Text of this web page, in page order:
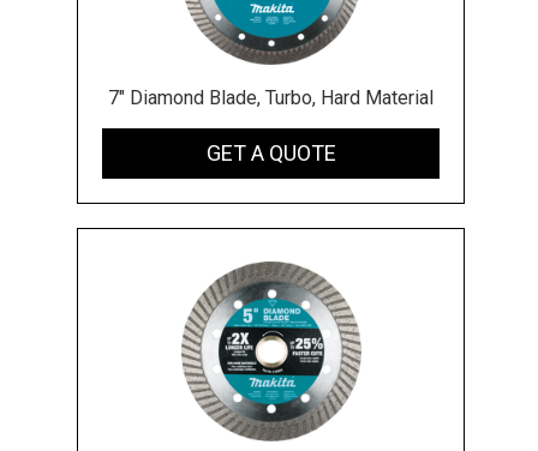
7" Diamond Blade, Turbo, Hard Material
GET A QUOTE